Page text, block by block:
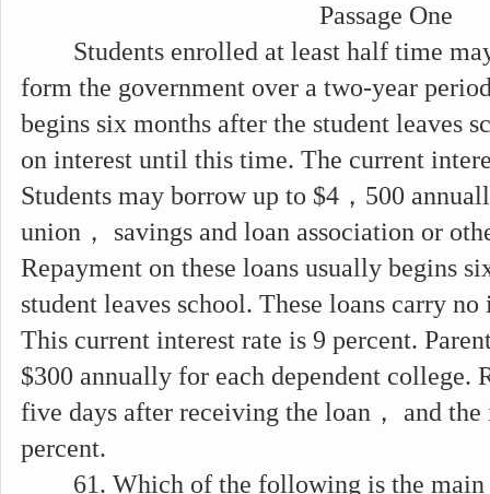
Passage One
Students enrolled at least half time
form the government over a two-year
begins six months after the student leaves
on interest until this time. The current
Students may borrow up to $4，500
union， savings and loan association or
Repayment on these loans usually begins
student leaves school. These loans carry
This current interest rate is 9 percent.
$300 annually for each dependent college.
five days after receiving the loan， and the
percent.
61. Which of the following is the main